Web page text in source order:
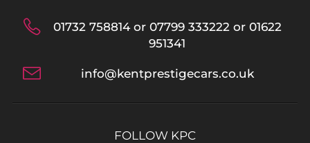
01732 758814 or 07799 333222 or 01622
951341
info@kentprestigecars.co.uk
FOLLOW KPC